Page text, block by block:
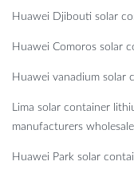
Huawei Djibouti solar
Huawei Comoros solar
Huawei vanadium solar
Lima solar container
manufacturers wholesale
Huawei Park solar